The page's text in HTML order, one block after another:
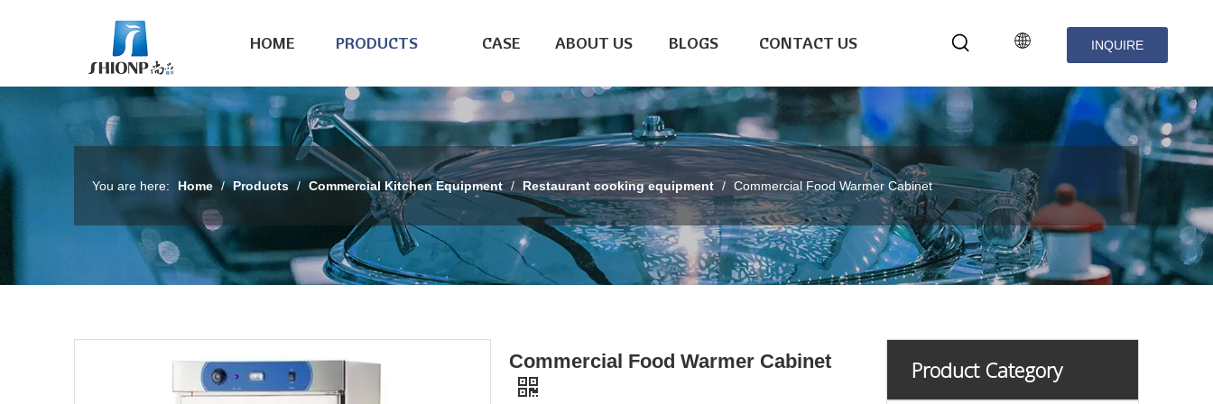
HOME PRODUCTS CASE ABOUT US BLOGS CONTACT US INQUIRE
You are here: Home / Products / Commercial Kitchen Equipment / Restaurant cooking equipment / Commercial Food Warmer Cabinet
Commercial Food Warmer Cabinet Product Category